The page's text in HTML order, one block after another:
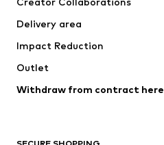
Swimwear
Occasions
Upcycling
Delivery area
Impact Reduction
Outlet
Withdraw from contract here